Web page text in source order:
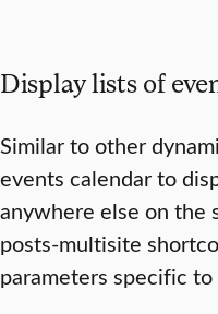
Display lists of
Similar to other
events calendar to
anywhere else on the
posts-multisite
parameters specific